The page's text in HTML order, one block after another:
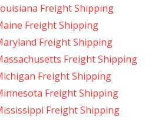
Freight Shipping
Freight Shipping
Freight Shipping
Freight Shipping
Freight Shipping
Freight Shipping
Freight Shipping